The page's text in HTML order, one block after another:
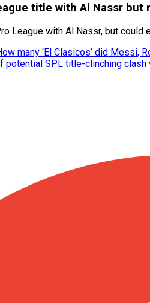
title with Al Nassr
League with Al Nassr, but could
many ‘El Clasicos’ did Messi,
potential SPL title-clinching clash